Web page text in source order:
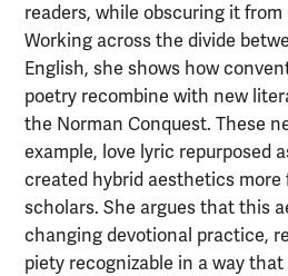
readers, while obscuring it
Working across the divide
English, she shows how
poetry recombine with new
the Norman Conquest. These
example, love lyric repurposed
created hybrid aesthetics more
scholars. She argues that this
changing devotional practice,
piety recognizable in a way